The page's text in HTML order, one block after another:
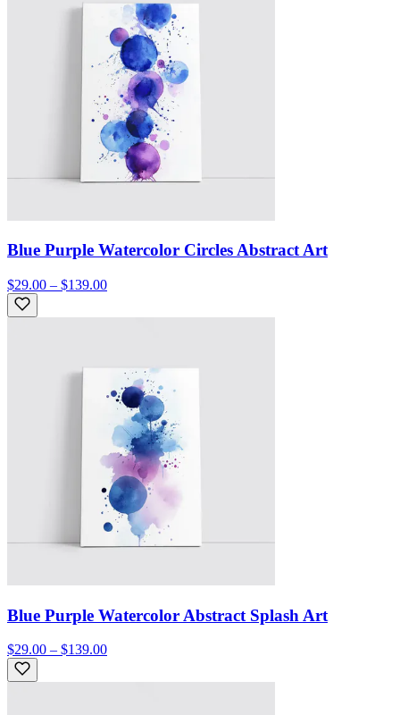
Blue Purple Watercolor Circles Abstract Art
$29.00 – $139.00
Blue Purple Watercolor Abstract Splash Art
$29.00 – $139.00